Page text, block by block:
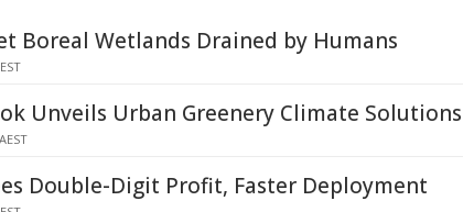
Boreal Wetlands Drained by Humans
Unveils Urban Greenery Climate Solutions
Double-Digit Profit, Faster Deployment